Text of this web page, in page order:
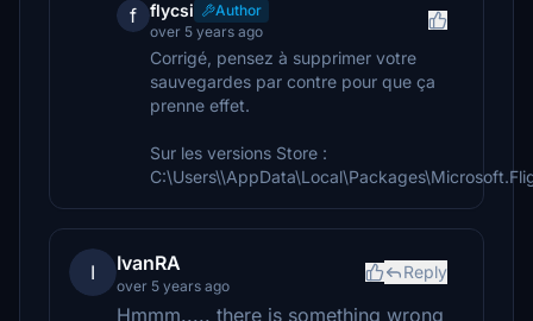
f flycsi
Author
over 5 years ago
Corrigé, pensez à supprimer votre
sauvegardes par contre pour que ça
prenne effet.
Sur les versions Store :
I IvanRA
over 5 years ago
Reply
Hmmm..... there is something wrong